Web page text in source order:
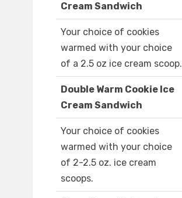
Cream Sandwich
Your choice of cookies
warmed with your choice
of a 2.5 oz ice cream scoop.
Double Warm Cookie Ice
Cream Sandwich
Your choice of cookies
warmed with your choice
of 2-2.5 oz. ice cream
scoops.